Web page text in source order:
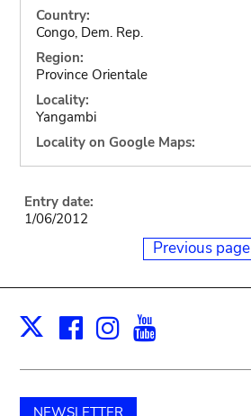
Country:
Congo, Dem. Rep.
Region:
Province Orientale
Locality:
Yangambi
Locality on Google Maps:
Entry date:
1/06/2012
Previous page
X Facebook
Instagram
NEWSLETTER